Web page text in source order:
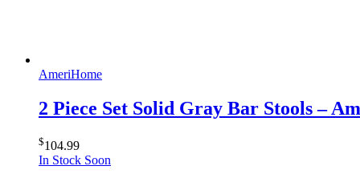
AmeriHome
2 Piece Set Solid Gray Bar Stools –
$104.99
In Stock Soon